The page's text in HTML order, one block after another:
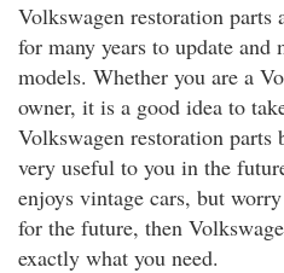
Volkswagen restoration parts
for many years to update
models. Whether you are a
owner, it is a good idea to
Volkswagen restoration parts
very useful to you in the
enjoys vintage cars, but
for the future, then
exactly what you need.